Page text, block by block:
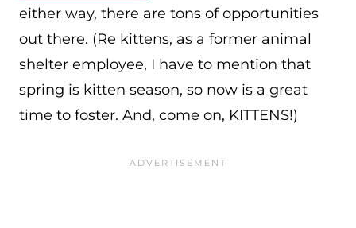
either way, there are tons of opportunities
out there. (Re kittens, as a former animal
shelter employee, I have to mention that
spring is kitten season, so now is a great
time to foster. And, come on, KITTENS!)